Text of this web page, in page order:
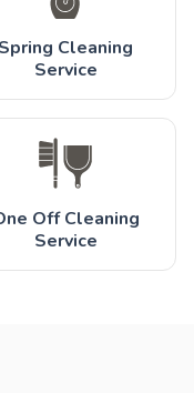
Spring Cleaning
Service
Off Cleaning
Service